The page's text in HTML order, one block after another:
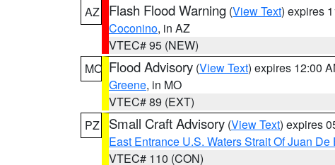
AZ
Flash Flood Warning (View Text) expires
Coconino, in AZ
VTEC# 95 (NEW)
MO Flood Advisory (View Text) expires 12:00
Greene, in MO
VTEC# 89 (EXT)
PZ
Small Craft Advisory (View Text) expires
East Entrance U.S. Waters Strait Of Juan De
VTEC# 110 (CON)